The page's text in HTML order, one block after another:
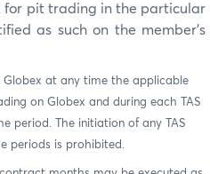
for pit trading in the particular
as such on the member’s
Globex at any time the applicable
on Globex and during each TAS
period. The initiation of any TAS
periods is prohibited.